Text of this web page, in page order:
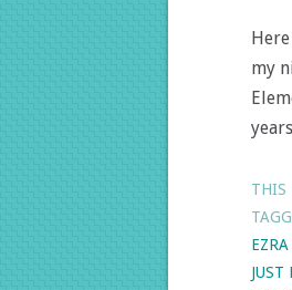
my
THIS
JUST